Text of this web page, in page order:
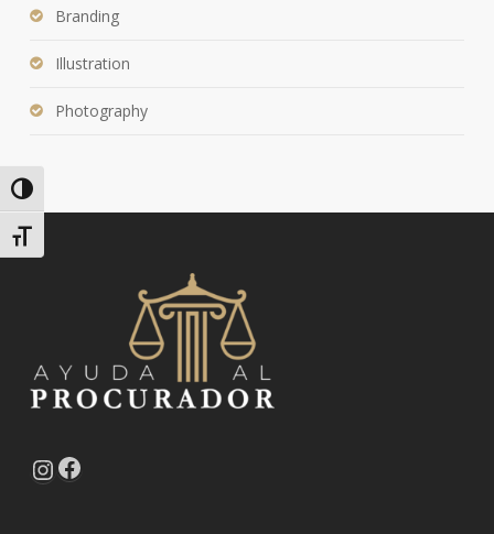
Alternar alto contraste
Alternar tamaño de letra
Branding
Illustration
Photography
Instagram
Facebook